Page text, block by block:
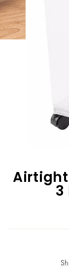
Airtight
3